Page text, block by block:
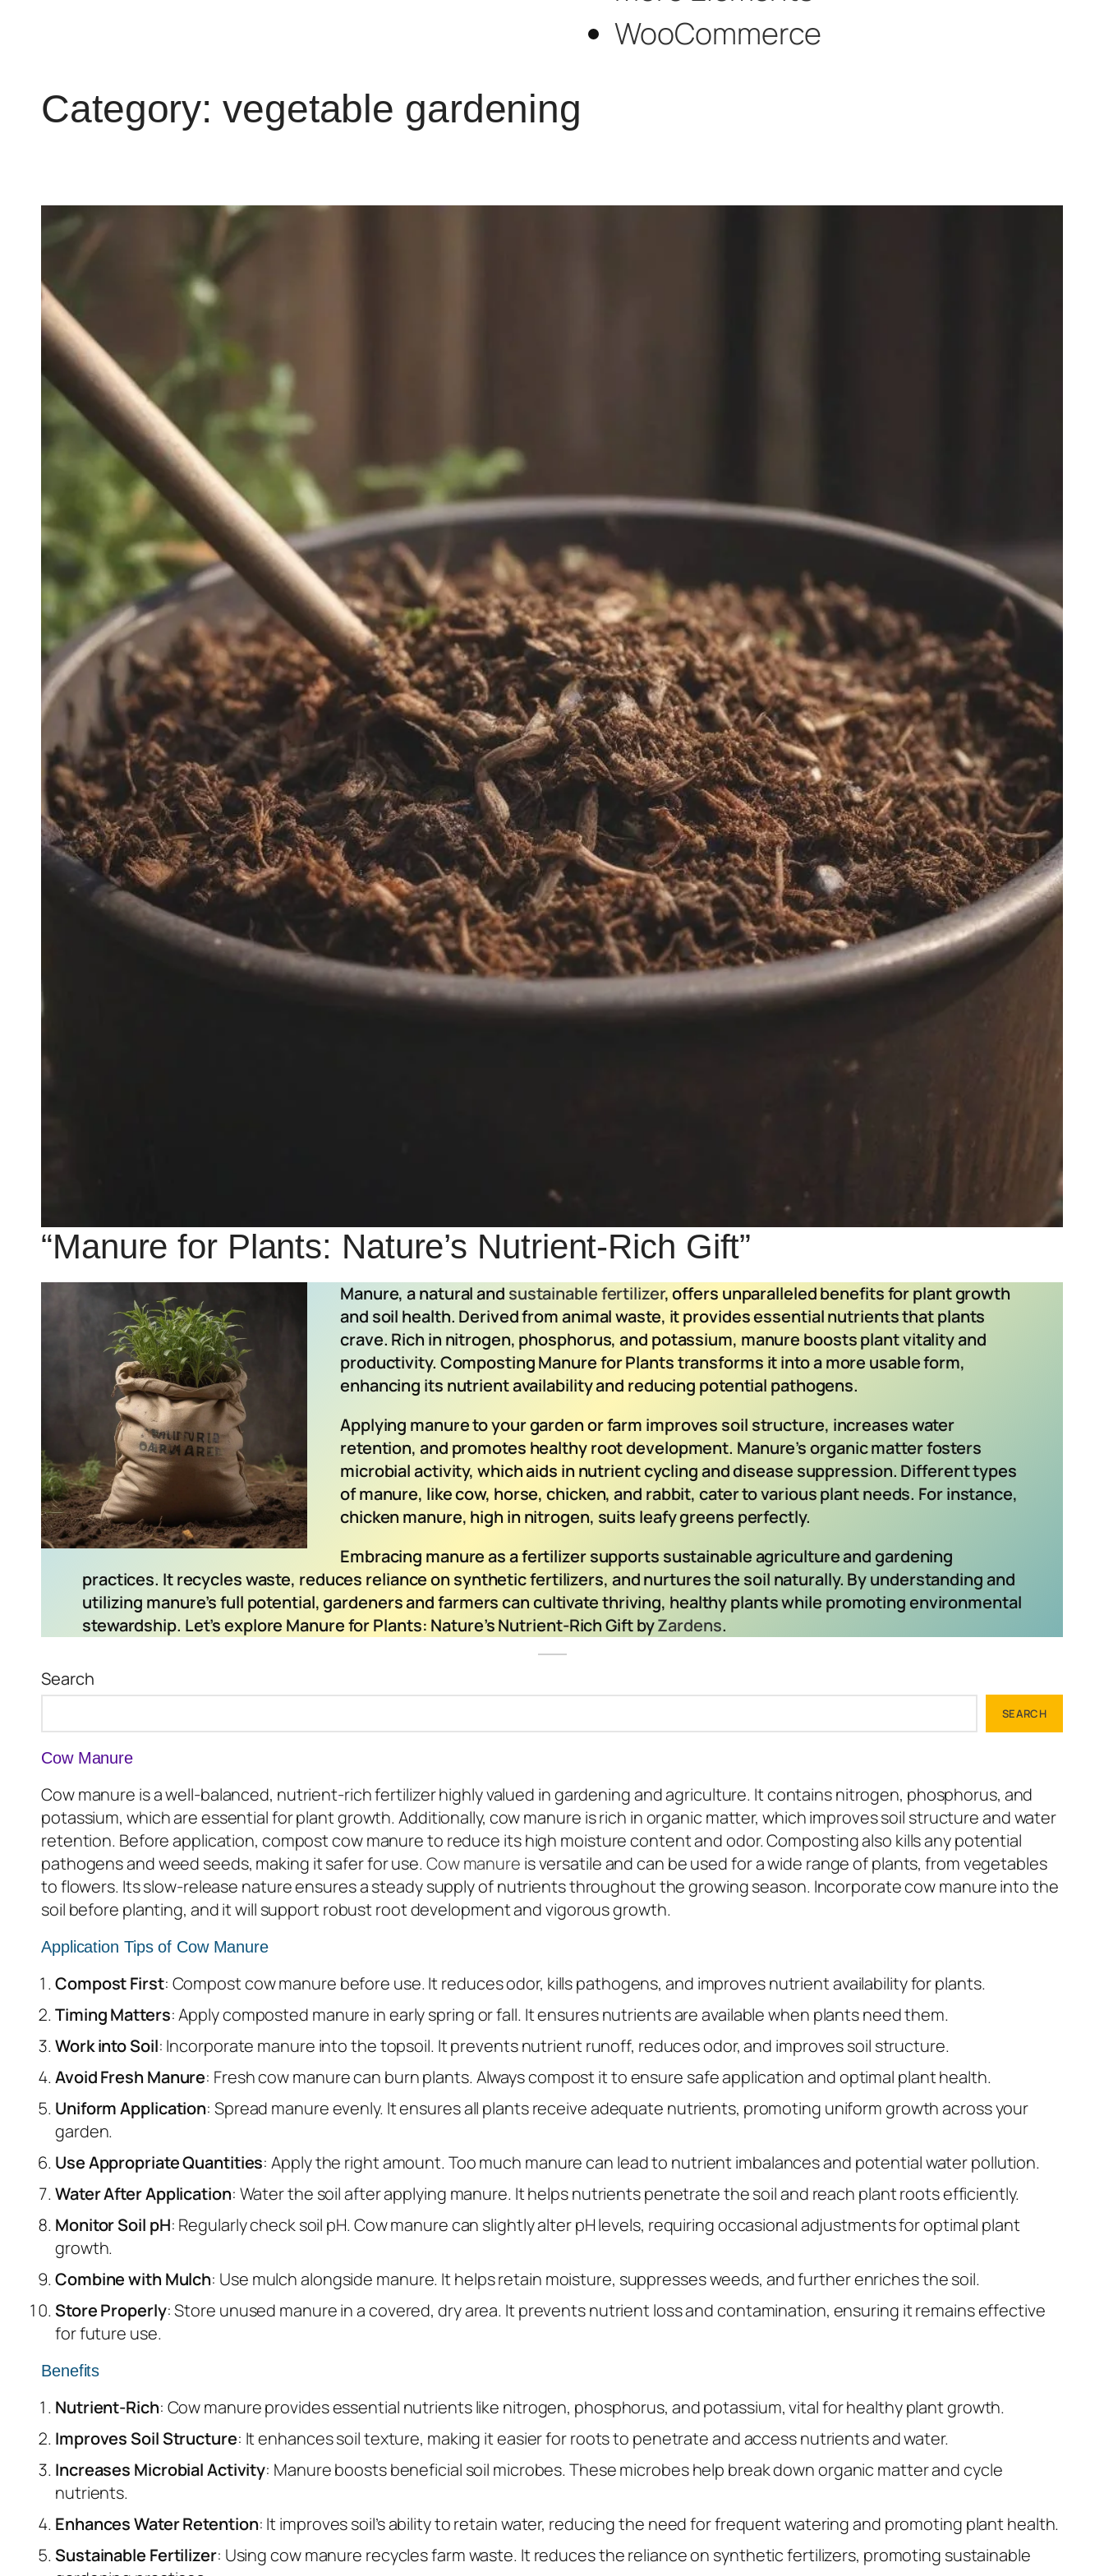
WooCommerce
Category: vegetable gardening
“Manure for Plants: Nature’s Nutrient-Rich Gift”
Manure, a natural and sustainable fertilizer, offers unparalleled benefits for plant growth
and soil health. Derived from animal waste, it provides essential nutrients that plants
crave. Rich in nitrogen, phosphorus, and potassium, manure boosts plant vitality and
productivity. Composting Manure for Plants transforms it into a more usable form,
enhancing its nutrient availability and reducing potential pathogens.
Applying manure to your garden or farm improves soil structure, increases water
retention, and promotes healthy root development. Manure’s organic matter fosters
microbial activity, which aids in nutrient cycling and disease suppression. Different types
of manure, like cow, horse, chicken, and rabbit, cater to various plant needs. For instance,
chicken manure, high in nitrogen, suits leafy greens perfectly.
Embracing manure as a fertilizer supports sustainable agriculture and gardening
practices. It recycles waste, reduces reliance on synthetic fertilizers, and nurtures the soil naturally. By understanding and
utilizing manure’s full potential, gardeners and farmers can cultivate thriving, healthy plants while promoting environmental
stewardship. Let’s explore Manure for Plants: Nature’s Nutrient-Rich Gift byZardens.
Search
SEARCH
Cow Manure
Cow manure is a well-balanced, nutrient-rich fertilizer highly valued in gardening and agriculture. It contains nitrogen, phosphorus, and
potassium, which are essential for plant growth. Additionally, cow manure is rich in organic matter, which improves soil structure and water
retention. Before application, compost cow manure to reduce its high moisture content and odor. Composting also kills any potential
pathogens and weed seeds, making it safer for use. Cow manure is versatile and can be used for a wide range of plants, from vegetables
to flowers. Its slow-release nature ensures a steady supply of nutrients throughout the growing season. Incorporate cow manure into the
soil before planting, and it will support robust root development and vigorous growth.
Application Tips of Cow Manure
Compost First: Compost cow manure before use. It reduces odor, kills pathogens, and improves nutrient availability for plants.
Timing Matters: Apply composted manure in early spring or fall. It ensures nutrients are available when plants need them.
Work into Soil: Incorporate manure into the topsoil. It prevents nutrient runoff, reduces odor, and improves soil structure.
Avoid Fresh Manure: Fresh cow manure can burn plants. Always compost it to ensure safe application and optimal plant health.
Uniform Application: Spread manure evenly. It ensures all plants receive adequate nutrients, promoting uniform growth across your
garden.
Use Appropriate Quantities: Apply the right amount. Too much manure can lead to nutrient imbalances and potential water pollution.
Water After Application: Water the soil after applying manure. It helps nutrients penetrate the soil and reach plant roots efficiently.
Monitor Soil pH: Regularly check soil pH. Cow manure can slightly alter pH levels, requiring occasional adjustments for optimal plant
growth.
Combine with Mulch: Use mulch alongside manure. It helps retain moisture, suppresses weeds, and further enriches the soil.
Store Properly: Store unused manure in a covered, dry area. It prevents nutrient loss and contamination, ensuring it remains effective
for future use.
Benefits
Nutrient-Rich: Cow manure provides essential nutrients like nitrogen, phosphorus, and potassium, vital for healthy plant growth.
Improves Soil Structure: It enhances soil texture, making it easier for roots to penetrate and access nutrients and water.
Increases Microbial Activity: Manure boosts beneficial soil microbes. These microbes help break down organic matter and cycle
nutrients.
Enhances Water Retention: It improves soil’s ability to retain water, reducing the need for frequent watering and promoting plant health.
Sustainable Fertilizer: Using cow manure recycles farm waste. It reduces the reliance on synthetic fertilizers, promoting sustainable